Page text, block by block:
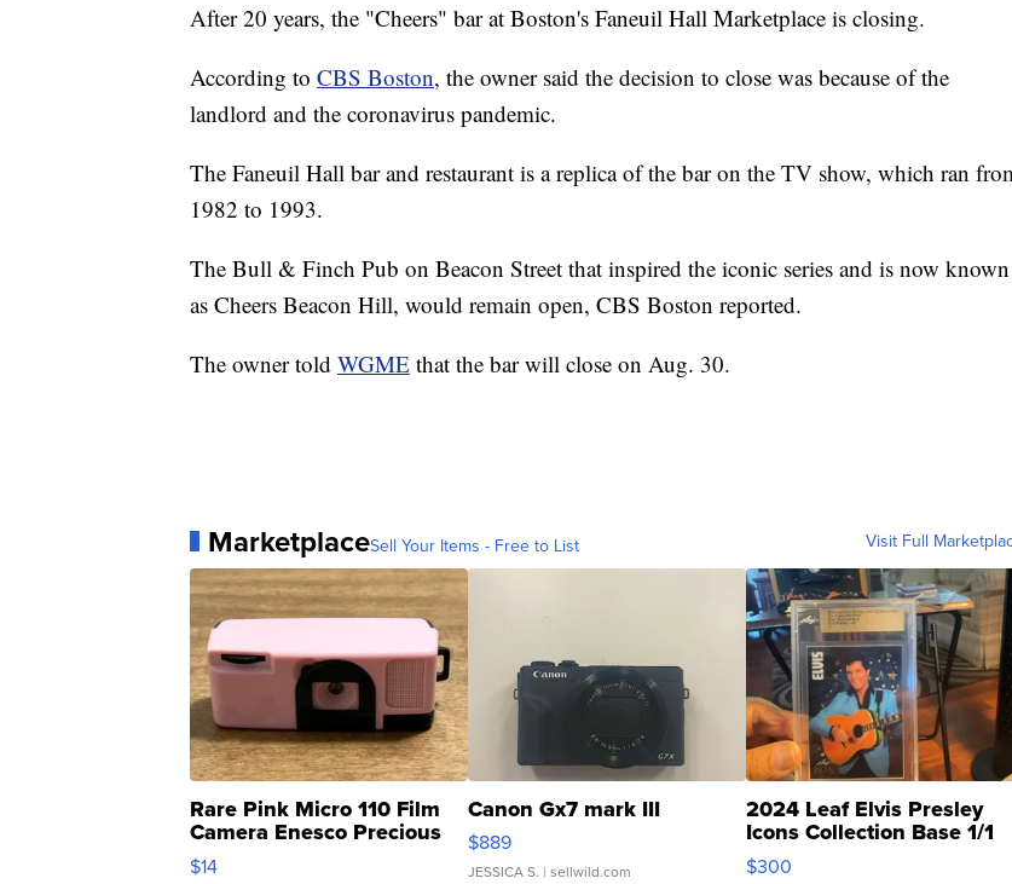
After 20 years, the "Cheers" bar at Boston's Faneuil Hall Marketplace is closing.
According to CBS Boston, the owner said the decision to close was because of the
landlord and the coronavirus pandemic.
The Faneuil Hall bar and restaurant is a replica of the bar on the TV show, which ran
1982 to 1993.
The Bull & Finch Pub on Beacon Street that inspired the iconic series and is now known
as Cheers Beacon Hill, would remain open, CBS Boston reported.
The owner told WGME that the bar will close on Aug. 30.
MarketplaceSell Your Items - Free to List Visit Full
Rare Pink Micro 110 Film
Camera Enesco Precious
Moments TD4
$14
Canon Gx7 mark III
$889
JESSICA S. | sellwild.com
2024 Leaf Elvis Presley
Icons Collection Base 1/1
SSP Clear ...
$300